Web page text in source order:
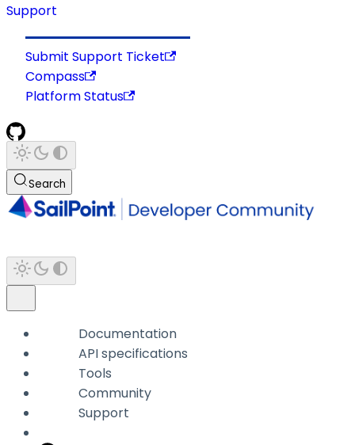
Support
Submit Support Ticket
Compass
Platform Status
Search
Documentation
API specifications
Tools
Community
Support